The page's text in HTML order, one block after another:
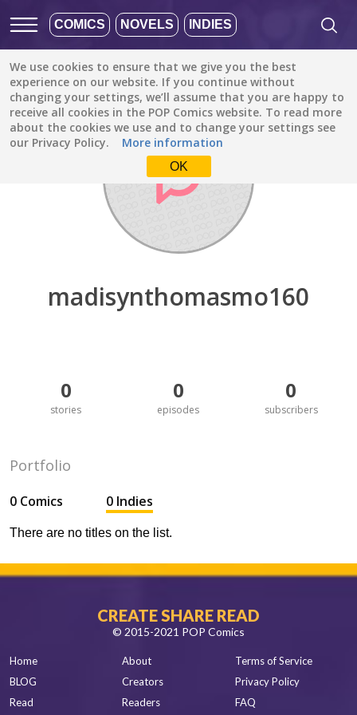
COMICS NOVELS INDIES
We use cookies to ensure that we give you the best
experience on our website. If you continue without
changing your settings, we’ll assume that you are happy to
receive all cookies in the POP Comics website. To read more
about the cookies we use and to change your settings see
our Privacy Policy.
More information
OK
Discover / madisynthomasmo160
madisynthomasmo160
0
stories
0
episodes
0
subscribers
Portfolio
0 Comics 0 Indies
There are no titles on the list.
CREATE SHARE READ
© 2015-2021 POP Comics
Home
BLOG
Read
About
Creators
Readers
Terms of Service
Privacy Policy
FAQ